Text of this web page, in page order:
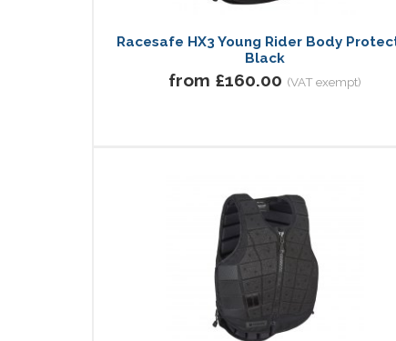
Racesafe HX3 Young Rider Body
Black
from £160.00 (VAT exempt)